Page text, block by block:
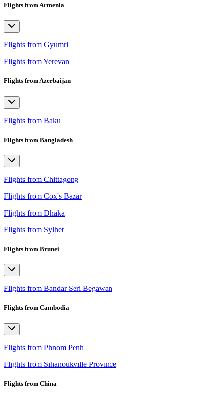
Flights from Armenia
Flights from Gyumri
Flights from Yerevan
Flights from Azerbaijan
Flights from Baku
Flights from Bangladesh
Flights from Chittagong
Flights from Cox's Bazar
Flights from Dhaka
Flights from Sylhet
Flights from Brunei
Flights from Bandar Seri Begawan
Flights from Cambodia
Flights from Phnom Penh
Flights from Sihanoukville Province
Flights from China